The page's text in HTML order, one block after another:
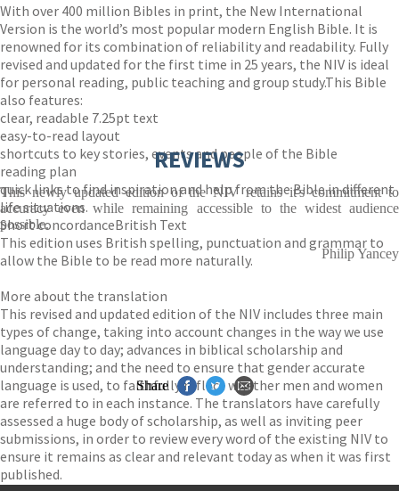
With over 400 million Bibles in print, the New International
Version is the world’s most popular modern English Bible. It is
renowned for its combination of reliability and readability. Fully
revised and updated for the first time in 25 years, the NIV is ideal
for personal reading, public teaching and group study.This Bible
also features:
clear, readable 7.25pt text
easy-to-read layout
shortcuts to key stories, events and people of the Bible
reading plan
quick links to find inspiration and help from the Bible in different
life situations.
Short concordanceBritish Text
This edition uses British spelling, punctuation and grammar to
allow the Bible to be read more naturally.
More about the translation
This revised and updated edition of the NIV includes three main
types of change, taking into account changes in the way we use
language day to day; advances in biblical scholarship and
understanding; and the need to ensure that gender accurate
language is used, to faithfully reflect whether men and women
are referred to in each instance. The translators have carefully
assessed a huge body of scholarship, as well as inviting peer
submissions, in order to review every word of the existing NIV to
ensure it remains as clear and relevant today as when it was first
published.
REVIEWS
This newly updated edition of the NIV retains it's commitment to
accuracy even while remaining accessible to the widest audience
possible.
Philip Yancey
Share